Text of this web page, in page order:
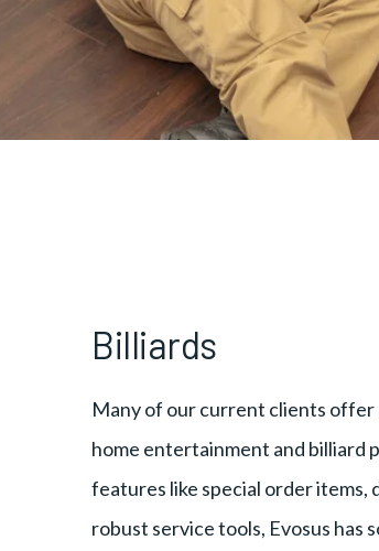
Billiards
Many of our current clients offer
home entertainment and billiard
features like special order items,
robust service tools, Evosus has